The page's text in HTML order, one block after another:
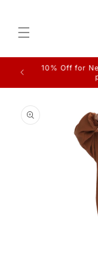
Free
product
information